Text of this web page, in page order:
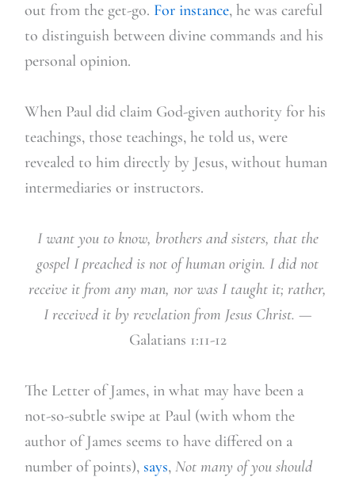
out from the get-go. For instance, he was careful
to distinguish between divine commands and his
personal opinion.
When Paul did claim God-given authority for his
teachings, those teachings, he told us, were
revealed to him directly by Jesus, without human
intermediaries or instructors.
I want you to know, brothers and sisters, that the
gospel I preached is not of human origin. I did not
receive it from any man, nor was I taught it; rather,
I received it by revelation from Jesus Christ. —
Galatians 1:11-12
The Letter of James, in what may have been a
not-so-subtle swipe at Paul (with whom the
author of James seems to have differed on a
number of points), says, Not many of you should